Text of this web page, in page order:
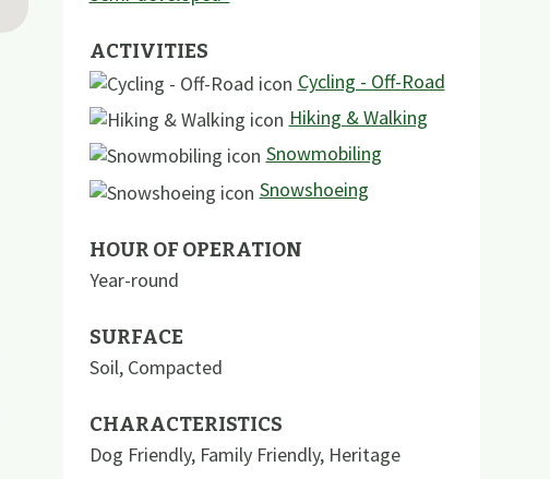
ACTIVITIES
Cycling - Off-Road
Hiking & Walking
Snowmobiling
Snowshoeing
HOUR OF OPERATION
Year-round
SURFACE
Soil, Compacted
CHARACTERISTICS
Dog Friendly, Family Friendly, Heritage